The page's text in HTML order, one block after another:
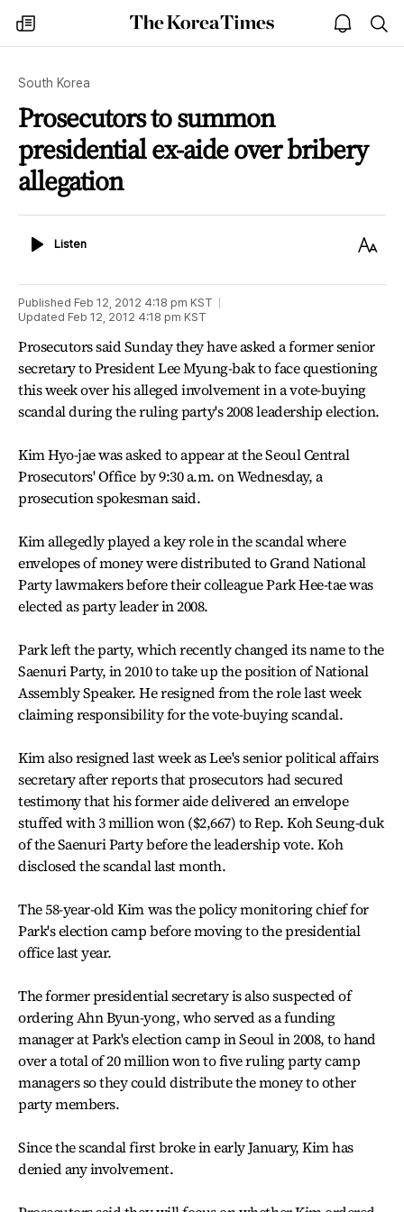
my
times
The
Korea
open
notice
South Korea
Prosecutors to summon
presidential ex-aide over bribery
allegation
ListenListen
Text
Published Feb 12, 2012 4:18 pm KST
Updated Feb 12, 2012 4:18 pm KST
Prosecutors said Sunday they have asked a former senior
secretary to President Lee Myung-bak to face questioning
this week over his alleged involvement in a vote-buying
scandal during the ruling party's 2008 leadership election.
Kim Hyo-jae was asked to appear at the Seoul Central
Prosecutors' Office by 9:30 a.m. on Wednesday, a
prosecution spokesman said.
Kim allegedly played a key role in the scandal where
envelopes of money were distributed to Grand National
Party lawmakers before their colleague Park Hee-tae was
elected as party leader in 2008.
Park left the party, which recently changed its name to the
Saenuri Party, in 2010 to take up the position of National
Assembly Speaker. He resigned from the role last week
claiming responsibility for the vote-buying scandal.
Kim also resigned last week as Lee's senior political affairs
secretary after reports that prosecutors had secured
testimony that his former aide delivered an envelope
stuffed with 3 million won ($2,667) to Rep. Koh Seung-duk
of the Saenuri Party before the leadership vote. Koh
disclosed the scandal last month.
The 58-year-old Kim was the policy monitoring chief for
Park's election camp before moving to the presidential
office last year.
The former presidential secretary is also suspected of
ordering Ahn Byun-yong, who served as a funding
manager at Park's election camp in Seoul in 2008, to hand
over a total of 20 million won to five ruling party camp
managers so they could distribute the money to other
party members.
Since the scandal first broke in early January, Kim has
denied any involvement.